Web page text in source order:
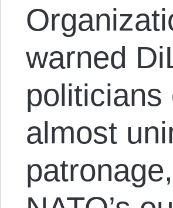
warned
almost